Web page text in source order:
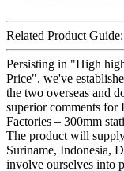
Related Product Guide:
Persisting in "High
Price", we've
the two overseas and
superior comments for
Factories – 300mm
The product will
Suriname, Indonesia,
involve ourselves into